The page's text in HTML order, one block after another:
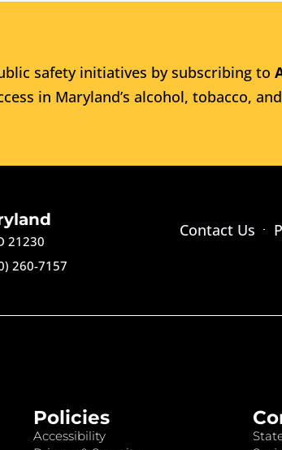
safety initiatives by subscribing to
in Maryland’s alcohol, tobacco,
21230
260-7157
Contact Us
Policies
Accessibility